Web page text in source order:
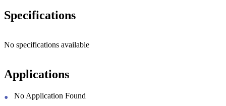
Specifications
No specifications available
Applications
No Application Found